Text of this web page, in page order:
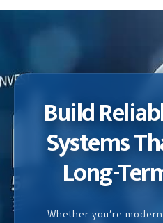
Build
Systems
Long-
Whether you’re